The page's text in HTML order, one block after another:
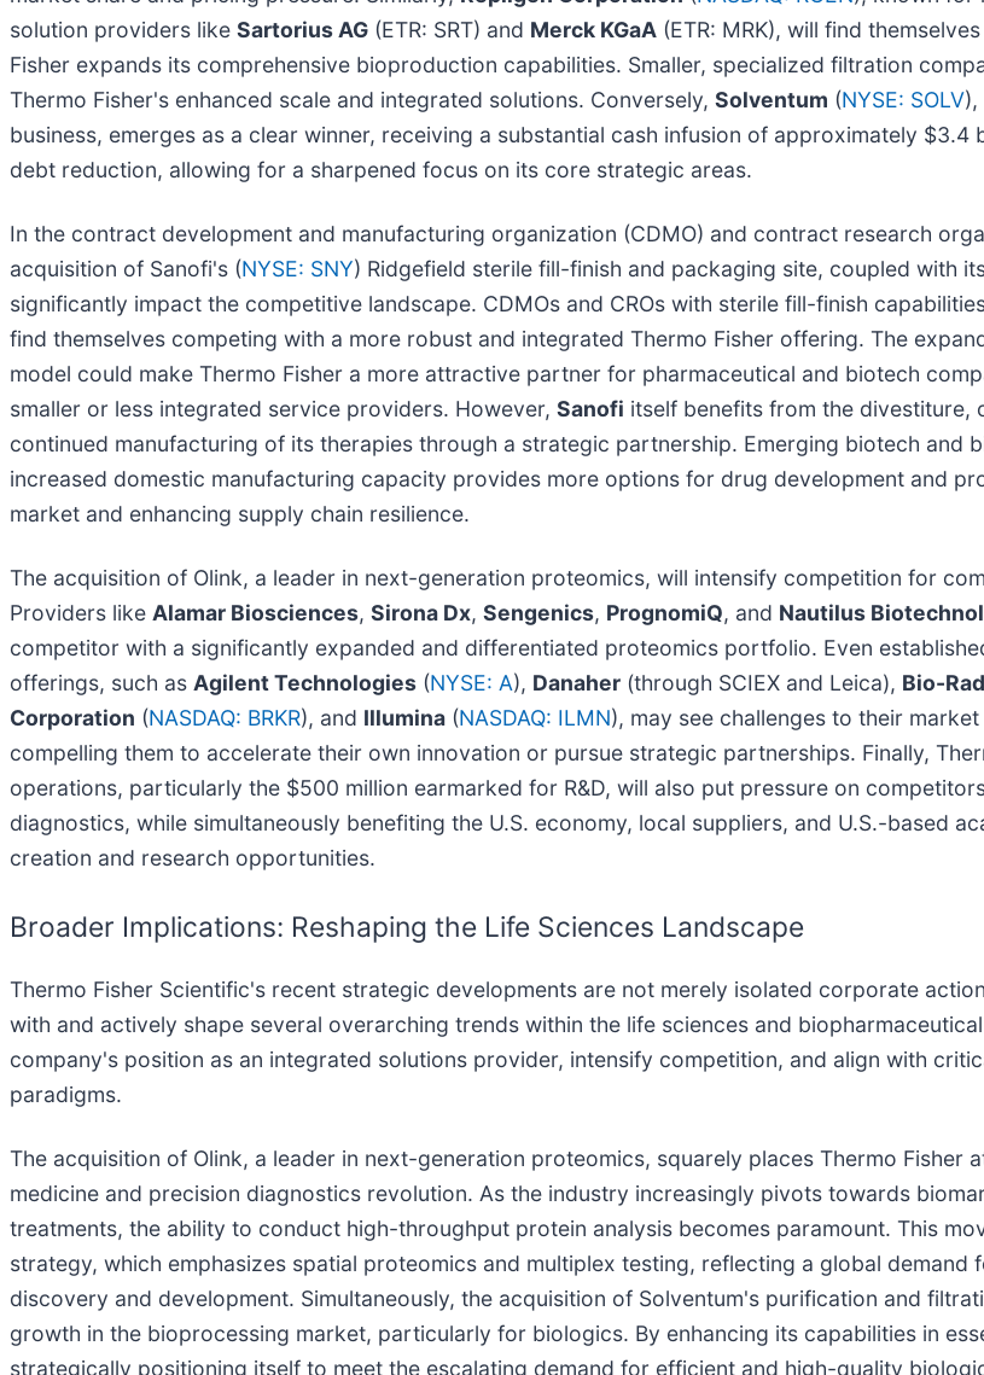
solution providers like Sartorius AG (ETR: SRT) and Merck KGaA (ETR: MRK), will find
Fisher expands its comprehensive bioproduction capabilities. Smaller, specialized filtration
Thermo Fisher's enhanced scale and integrated solutions. Conversely, Solventum (NYSE: SOLV),
business, emerges as a clear winner, receiving a substantial cash infusion of approximately
debt reduction, allowing for a sharpened focus on its core strategic areas.
In the contract development and manufacturing organization (CDMO) and contract research
acquisition of Sanofi's (NYSE: SNY) Ridgefield sterile fill-finish and packaging site, coupled with
significantly impact the competitive landscape. CDMOs and CROs with sterile fill-finish
find themselves competing with a more robust and integrated Thermo Fisher offering. The
model could make Thermo Fisher a more attractive partner for pharmaceutical and biotech
smaller or less integrated service providers. However, Sanofi itself benefits from the divestiture,
continued manufacturing of its therapies through a strategic partnership. Emerging biotech and
increased domestic manufacturing capacity provides more options for drug development and
market and enhancing supply chain resilience.
The acquisition of Olink, a leader in next-generation proteomics, will intensify competition for
Providers like Alamar Biosciences, Sirona Dx, Sengenics, PrognomiQ, and Nautilus
competitor with a significantly expanded and differentiated proteomics portfolio. Even
offerings, such as Agilent Technologies (NYSE: A), Danaher (through SCIEX and Leica), Bio-
Corporation (NASDAQ: BRKR), and Illumina (NASDAQ: ILMN), may see challenges to their
compelling them to accelerate their own innovation or pursue strategic partnerships. Finally,
operations, particularly the $500 million earmarked for R&D, will also put pressure on
diagnostics, while simultaneously benefiting the U.S. economy, local suppliers, and U.S.-based
creation and research opportunities.
Broader Implications: Reshaping the Life Sciences Landscape
Thermo Fisher Scientific's recent strategic developments are not merely isolated corporate
with and actively shape several overarching trends within the life sciences and
company's position as an integrated solutions provider, intensify competition, and align with
paradigms.
The acquisition of Olink, a leader in next-generation proteomics, squarely places Thermo
medicine and precision diagnostics revolution. As the industry increasingly pivots towards
treatments, the ability to conduct high-throughput protein analysis becomes paramount. This
strategy, which emphasizes spatial proteomics and multiplex testing, reflecting a global
discovery and development. Simultaneously, the acquisition of Solventum's purification and
growth in the bioprocessing market, particularly for biologics. By enhancing its capabilities in
strategically positioning itself to meet the escalating demand for efficient and high-quality